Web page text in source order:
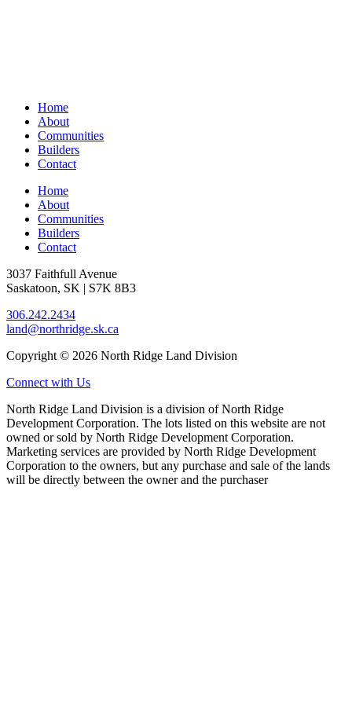
Home
About
Communities
Builders
Contact
Home
About
Communities
Builders
Contact
3037 Faithfull Avenue
Saskatoon, SK | S7K 8B3
306.242.2434
land@northridge.sk.ca
Copyright © 2026 North Ridge Land Division
Connect with Us
North Ridge Land Division is a division of North Ridge
Development Corporation. The lots listed on this website are not
owned or sold by North Ridge Development Corporation.
Marketing services are provided by North Ridge Development
Corporation to the owners, but any purchase and sale of the lands
will be directly between the owner and the purchaser